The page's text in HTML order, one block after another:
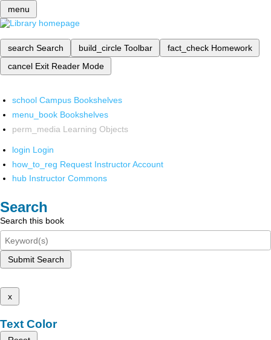
menu
search Search build_circle Toolbar fact_check Homework
cancel Exit Reader Mode
school Campus Bookshelves
menu_book Bookshelves
perm_media Learning Objects
login Login
how_to_reg Request Instructor Account
hub Instructor Commons
Search
Search this book
Submit Search
x
Text Color